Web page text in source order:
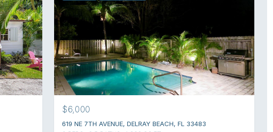
$6,000
619 NE 7TH AVENUE, DELRAY BEACH, FL 33483